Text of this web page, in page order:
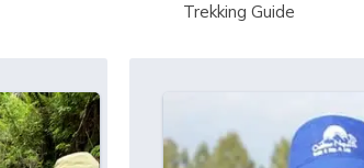
Trekking Guide